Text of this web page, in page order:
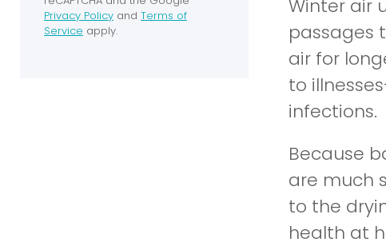
Privacy Policy
(opens in a new window)
and Terms of
Service apply.
Winter air
passages
air for
to
infections.
Because
are much
to the
health at